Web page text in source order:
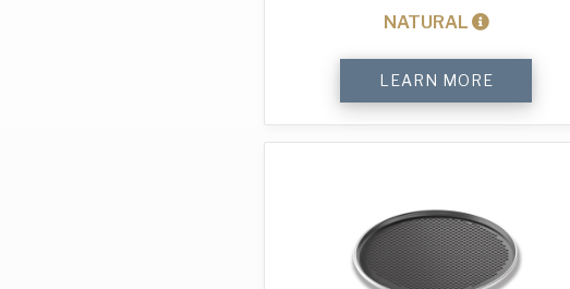
NATURAL
Perforated
Pizza
Tray
LEARN MORE